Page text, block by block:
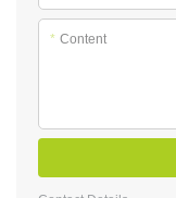
* Content